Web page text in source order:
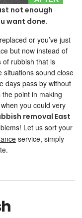
not enough
want done.
or you’ve just
but now instead of
of rubbish that is
situations sound close
days pass by without
point in making
you could very
removal East
Let us sort your
service, simply